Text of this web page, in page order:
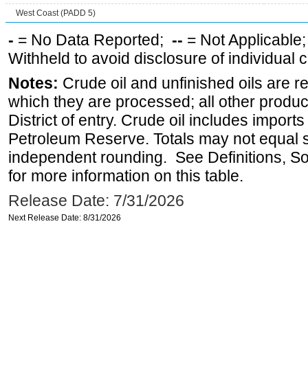
West Coast (PADD 5)
- = No Data Reported; -- = Not
Withheld to avoid disclosure of individual
Notes: Crude oil and unfinished oils are
which they are processed; all other
District of entry. Crude oil includes
Petroleum Reserve. Totals may not equal
independent rounding. See Definitions,
for more information on this table.
Release Date: 7/31/2026
Next Release Date: 8/31/2026